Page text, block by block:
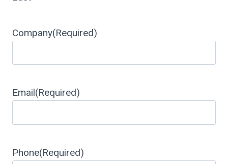
Company(Required)
Email(Required)
Phone(Required)